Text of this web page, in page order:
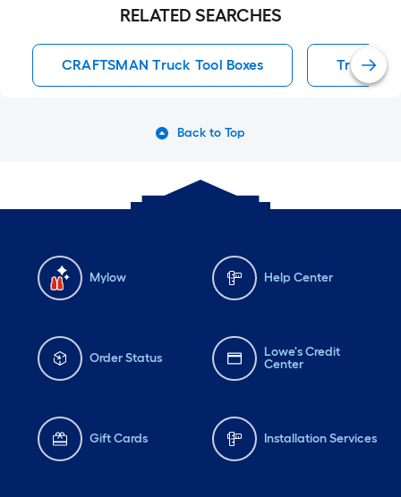
RELATED SEARCHES
CRAFTSMAN Truck Tool Boxes Truck
Back to Top
Mylow Help Center
Order Status
Lowe's Credit
Center
Gift Cards Installation Services